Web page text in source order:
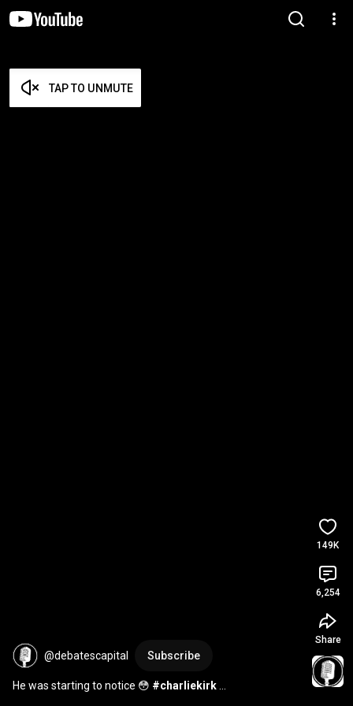
TAP TO UNMUTE
@debatescapital Subscribe
He was starting to notice 😳 #charliekirk
149K
6,254
Share